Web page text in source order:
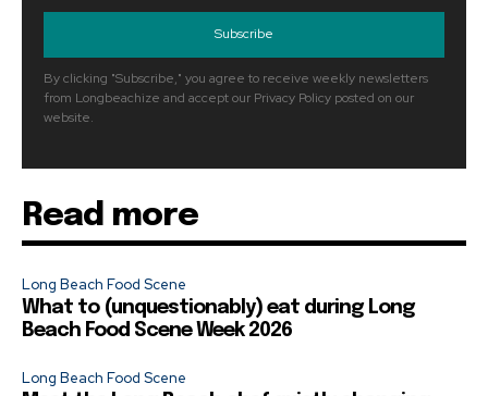
Subscribe
By clicking "Subscribe," you agree to receive weekly newsletters
from Longbeachize and accept our Privacy Policy posted on our
website.
Read more
Long Beach Food Scene
What to (unquestionably) eat during Long
Beach Food Scene Week 2026
Long Beach Food Scene